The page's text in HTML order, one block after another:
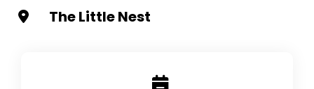
The Little Nest